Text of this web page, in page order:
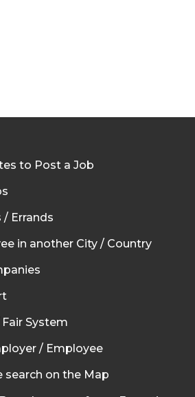
to Post a Job
/ Errands
in another City / Country
System
/ Employee
search on the Map